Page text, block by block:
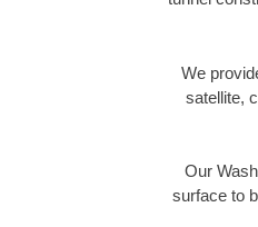
We
satellite,
Our
surface to